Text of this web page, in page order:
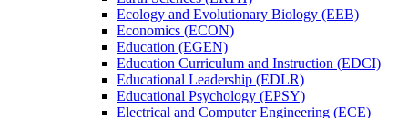
Ecology and Evolutionary Biology (EEB)
Economics (ECON)
Education (EGEN)
Education Curriculum and Instruction (EDCI)
Educational Leadership (EDLR)
Educational Psychology (EPSY)
Electrical and Computer Engineering (ECE)